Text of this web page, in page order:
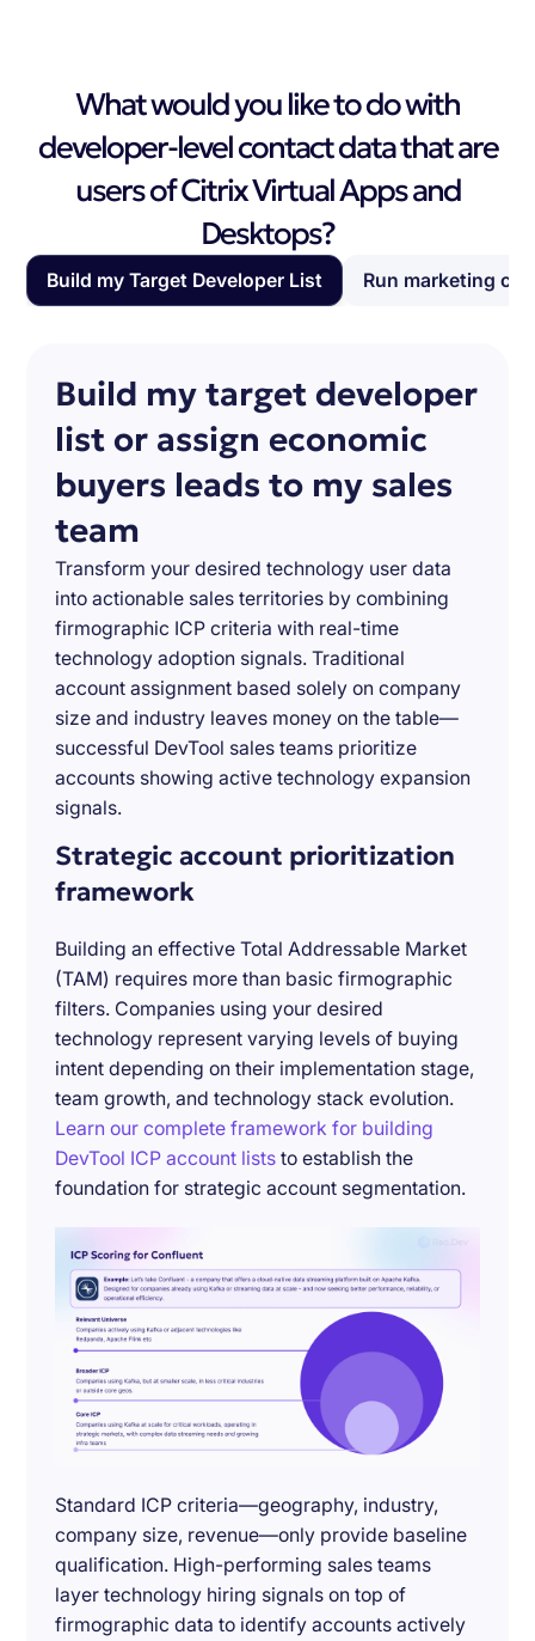
What would you like to do with
developer-level contact data that are
users of Citrix Virtual Apps and
Desktops?
Build my Target Developer List Run marketing
Build my target developer
list or assign economic
buyers leads to my sales
team
Transform your desired technology user data
into actionable sales territories by combining
firmographic ICP criteria with real-time
technology adoption signals. Traditional
account assignment based solely on company
size and industry leaves money on the table—
successful DevTool sales teams prioritize
accounts showing active technology expansion
signals.
Strategic account prioritization
framework
Building an effective Total Addressable Market
(TAM) requires more than basic firmographic
filters. Companies using your desired
technology represent varying levels of buying
intent depending on their implementation stage,
team growth, and technology stack evolution.
Learn our complete framework for building
DevTool ICP account lists to establish the
foundation for strategic account segmentation.
Standard ICP criteria—geography, industry,
company size, revenue—only provide baseline
qualification. High-performing sales teams
layer technology hiring signals on top of
firmographic data to identify accounts actively